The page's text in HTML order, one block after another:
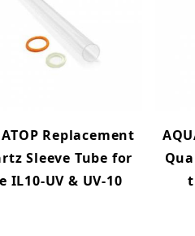
Replacement
Sleeve Tube for
IL10-UV & UV-10